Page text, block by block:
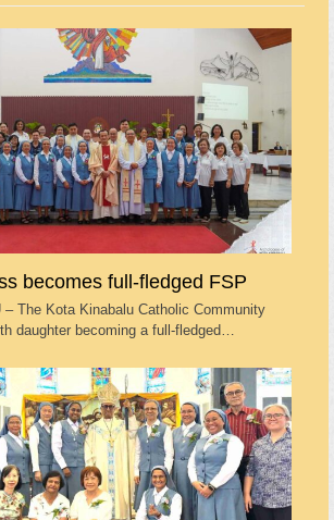
becomes full-fledged FSP
– The Kota Kinabalu Catholic Community
daughter becoming a full-fledged…